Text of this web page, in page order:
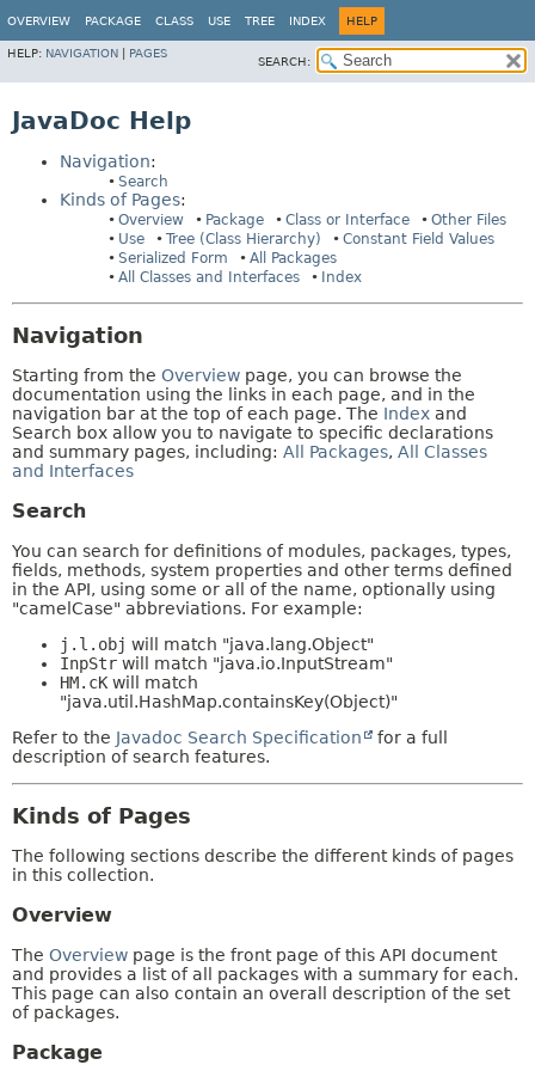
OVERVIEW PACKAGE CLASS USE TREE INDEX HELP
HELP: NAVIGATION PAGES
SEARCH:
JavaDoc Help
Navigation:
Search
Kinds of Pages:
Overview Package Class or Interface
Other Files
Use
Tree (Class Hierarchy)
Constant Field Values
Serialized Form
All Packages
All Classes and Interfaces
Index
Navigation
Starting from the Overview page, you can browse the
documentation using the links in each page, and in the
navigation bar at the top of each page. The Index and
Search box allow you to navigate to specific declarations
and summary pages, including: All Packages, All Classes
and Interfaces
Search
You can search for definitions of modules, packages, types,
fields, methods, system properties and other terms defined
in the API, using some or all of the name, optionally using
"camelCase" abbreviations. For example:
j.l.obj will match "java.lang.Object"
InpStr will match "java.io.InputStream"
HM.cK will match
"java.util.HashMap.containsKey(Object)"
Refer to the Javadoc Search Specification
for a full
description of search features.
Kinds of Pages
The following sections describe the different kinds of pages
in this collection.
Overview
The Overview page is the front page of this API document
and provides a list of all packages with a summary for each.
This page can also contain an overall description of the set
of packages.
Package